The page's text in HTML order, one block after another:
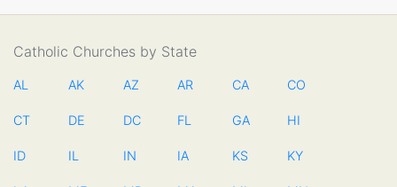
Catholic Churches by State
AL AK AZ AR CA CO
CT DE DC FL GA HI
ID IL IN IA KS KY